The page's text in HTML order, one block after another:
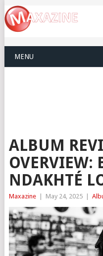
MENU
ALBUM
OVERVIEW:
NDAKHTÉ
Maxazine May 24, 2025